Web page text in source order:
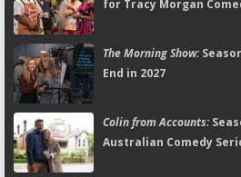
for Tracy Morgan
The Morning Show:
End in 2027
Colin from Accounts:
Australian Comedy